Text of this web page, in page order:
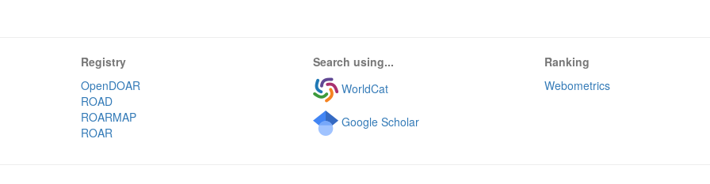
Registry
OpenDOAR
ROAD
ROARMAP
ROAR
Search using...
WorldCat
Google Scholar
Ranking
Webometrics